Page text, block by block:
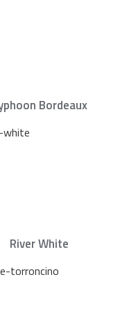
Bordeaux
River White